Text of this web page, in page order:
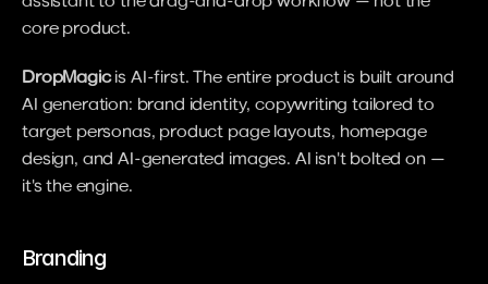
core product.
DropMagic is AI-first. The entire product is built around
AI generation: brand identity, copywriting tailored to
target personas, product page layouts, homepage
design, and AI-generated images. AI isn't bolted on —
it's the engine.
Branding